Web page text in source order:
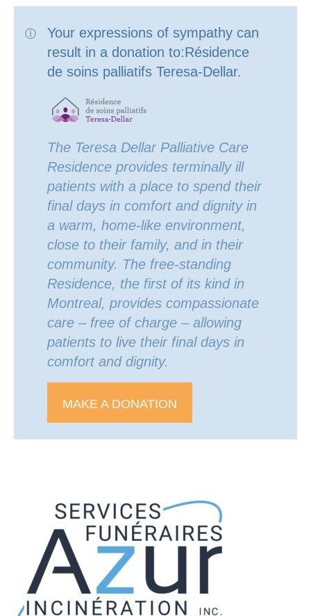
Your expressions of sympathy can
result in a donation to:Résidence
de soins palliatifs Teresa-Dellar.
The Teresa Dellar Palliative Care
Residence provides terminally ill
patients with a place to spend their
final days in comfort and dignity in
a warm, home-like environment,
close to their family, and in their
community. The free-standing
Residence, the first of its kind in
Montreal, provides compassionate
care – free of charge – allowing
patients to live their final days in
comfort and dignity.
MAKE A DONATION